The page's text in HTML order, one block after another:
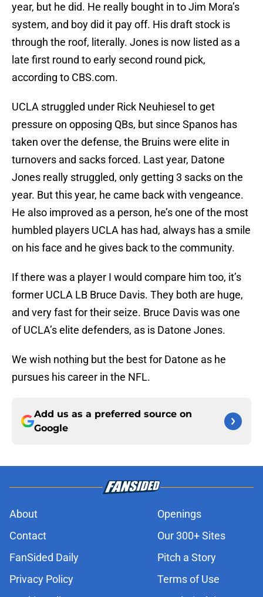
year, but he did. He really bought in to Jim Mora’s
system, and boy did it pay off. His draft stock is
through the roof, literally. Jones is now listed as a
late first round to early second round pick,
according to CBS.com.
UCLA struggled under Rick Neuhiesel to get
pressure on opposing QBs, but since Spanos has
taken over the defense, the Bruins were elite in
turnovers and sacks forced. Last year, Datone
Jones really struggled, only getting 3 sacks on the
year. But this year, he came back with vengeance.
He also improved as a person, he’s one of the most
humbled players UCLA has had, always has a smile
on his face and he gives back to the community.
If there was a player I would compare him too, it’s
former UCLA LB Bruce Davis. They both are huge,
and very fast for their seize. Bruce Davis was one
of UCLA’s elite defenders, as is Datone Jones.
We wish nothing but the best for Datone as he
pursues his career in the NFL.
Add us as a preferred source on
Google
About
Openings
Contact
Our 300+ Sites
FanSided Daily
Pitch a Story
Privacy Policy
Terms of Use